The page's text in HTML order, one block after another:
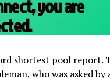
you are
shortest pool report.
who was asked by